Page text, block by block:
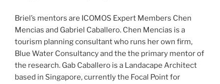
Briel’s mentors are ICOMOS Expert Members Chen
Mencias and Gabriel Caballero. Chen Mencias is a
tourism planning consultant who runs her own firm,
Blue Water Consultancy and the the primary mentor of
the research. Gab Caballero is a Landacape Architect
based in Singapore, currently the Focal Point for